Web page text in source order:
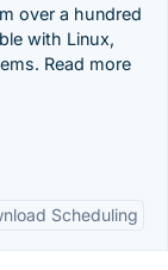
over a hundred
with Linux,
Read more
Scheduling